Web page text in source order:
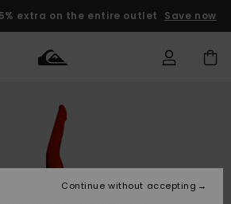
extra on the entire outlet Save now
Accessoarer
Accessoarer
Nyinkommet
Surfbutik
Surfbutik
Vinterbutik
Vinterbutik
Outlet herr
Outlet barn
Access my
Continue without accepting